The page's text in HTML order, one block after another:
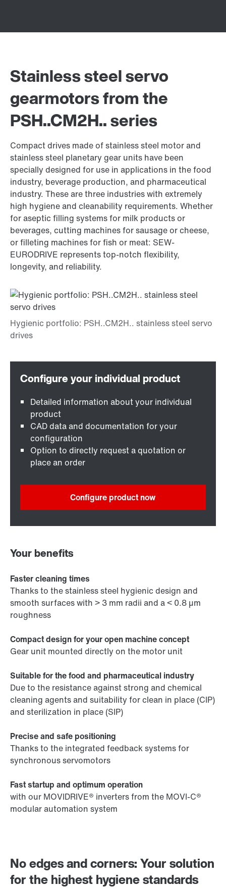
Stainless steel servo
gearmotors from the
PSH..CM2H.. series
Compact drives made of stainless steel motor and
stainless steel planetary gear units have been
specially designed for use in applications in the food
industry, beverage production, and pharmaceutical
industry. These are three industries with extremely
high hygiene and cleanability requirements. Whether
for aseptic filling systems for milk products or
beverages, cutting machines for sausage or cheese,
or filleting machines for fish or meat: SEW-
EURODRIVE represents top-notch flexibility,
longevity, and reliability.
No edges and corners: Your solution
for the highest hygiene standards
Detailed information about your individual
product
CAD data and documentation for your
configuration
Option to directly request a quotation or
place an order
Configure product now
Your benefits
Faster cleaning times
Thanks to the stainless steel hygienic design and
smooth surfaces with > 3 mm radii and a < 0.8 µm
roughness
Compact design for your open machine concept
Gear unit mounted directly on the motor unit
Suitable for the food and pharmaceutical industry
Due to the resistance against strong and chemical
cleaning agents and suitability for clean in place (CIP)
and sterilization in place (SIP)
Precise and safe positioning
Thanks to the integrated feedback systems for
synchronous servomotors
Fast startup and optimum operation
with our MOVIDRIVE® inverters from the MOVI-C®
modular automation system